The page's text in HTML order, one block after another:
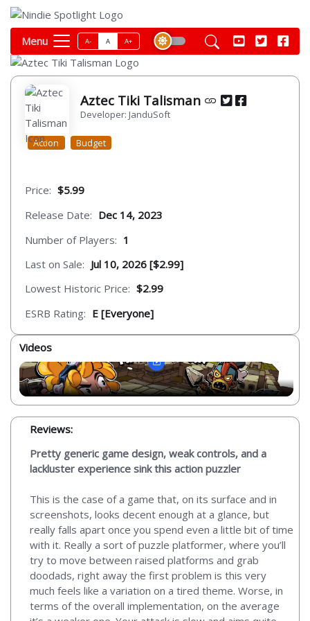
Menu A- A A+
Aztec Tiki Talisman
Developer: JanduSoft
Action Budget
Price: $5.99
Release Date: Dec 14, 2023
Number of Players: 1
Last on Sale: Jul 10, 2026 [$2.99]
Lowest Historic Price: $2.99
ESRB Rating: E [Everyone]
Videos
Reviews:
Pretty generic game design, weak controls, and a
lackluster experience sink this action puzzler
This is the case of a game that, on its surface and in
screenshots, looks decent enough at a glance, but
really falls apart once you spend even a little bit of time
with it. Really a sort of puzzle platformer, where you’ll
try to move between raised platforms and grab
doodads, right away the first problem is this very
much feels like a variation on a tired theme. Worse, in
terms of the overall implementation, on the average